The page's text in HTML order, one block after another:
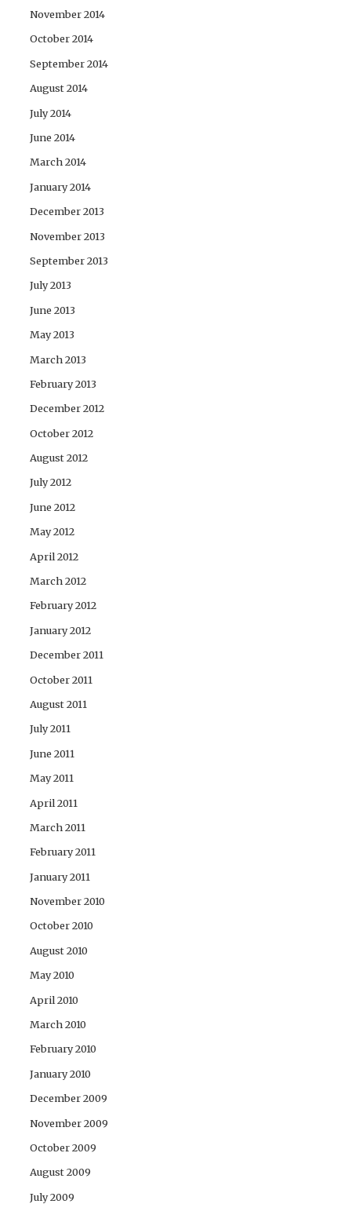
November 2014
October 2014
September 2014
August 2014
July 2014
June 2014
March 2014
January 2014
December 2013
November 2013
September 2013
July 2013
June 2013
May 2013
March 2013
February 2013
December 2012
October 2012
August 2012
July 2012
June 2012
May 2012
April 2012
March 2012
February 2012
January 2012
December 2011
October 2011
August 2011
July 2011
June 2011
May 2011
April 2011
March 2011
February 2011
January 2011
November 2010
October 2010
August 2010
May 2010
April 2010
March 2010
February 2010
January 2010
December 2009
November 2009
October 2009
August 2009
July 2009